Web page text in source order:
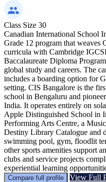
Class Size 30
Canadian International School
Grade 12 program that weaves
curricula with Cambridge
Baccalaureate Diploma
global study and careers. The
includes a boarding option for
setting. CIS Bangalore is the
school in Bengaluru and
India. It operates entirely on
Apple Distinguished School in
Performing Arts Centre, a
Destiny Library Catalogue and
swimming pool, gym, floodlit
other sports amenities support
clubs and service projects
experiential learning
Compare full profile View Full